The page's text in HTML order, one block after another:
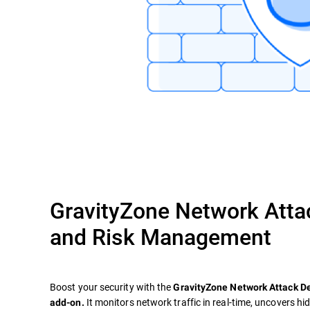
GravityZone Network
and Risk Management
Boost your security with theGravityZone Network Attack
add-on. It monitors network traffic in real-time, uncovers